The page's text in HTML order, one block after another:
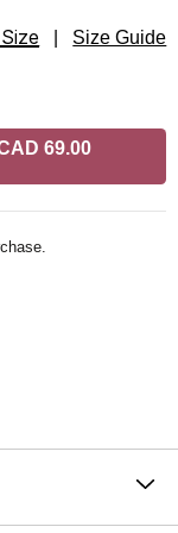
Size Guide
69.00
One sells every